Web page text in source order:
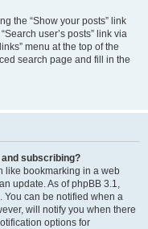
the “Show your posts” link
user’s posts” link via
menu at the top of the
search page and fill in the
subscribing?
like bookmarking in a web
update. As of phpBB 3.1,
You can be notified when a
will notify you when there
options for